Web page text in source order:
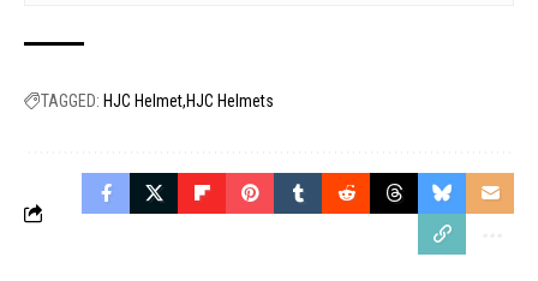
TAGGED: HJC Helmet HJC Helmets